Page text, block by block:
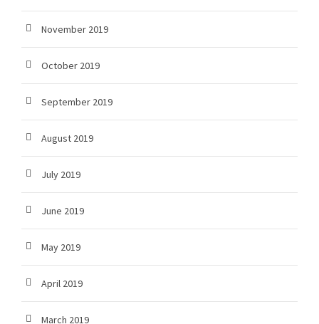
November 2019
October 2019
September 2019
August 2019
July 2019
June 2019
May 2019
April 2019
March 2019